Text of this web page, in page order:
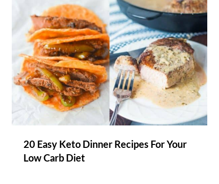
20 Easy Keto Dinner Recipes For Your
Low Carb Diet